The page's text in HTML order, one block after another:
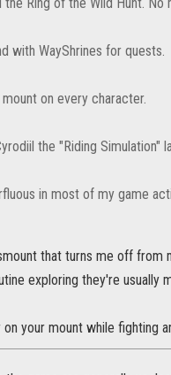
with WayShrines for quests.
on every character.
the "Riding
in most of my game
that turns me off
exploring they're usually
your mount while fighting